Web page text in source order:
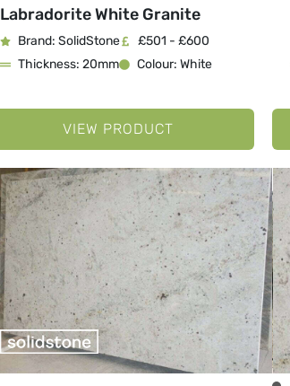
Labradorite White Granite
Brand: SolidStone
£501 - £600
Thickness: 20mm
Colour: White
VIEW PRODUCT